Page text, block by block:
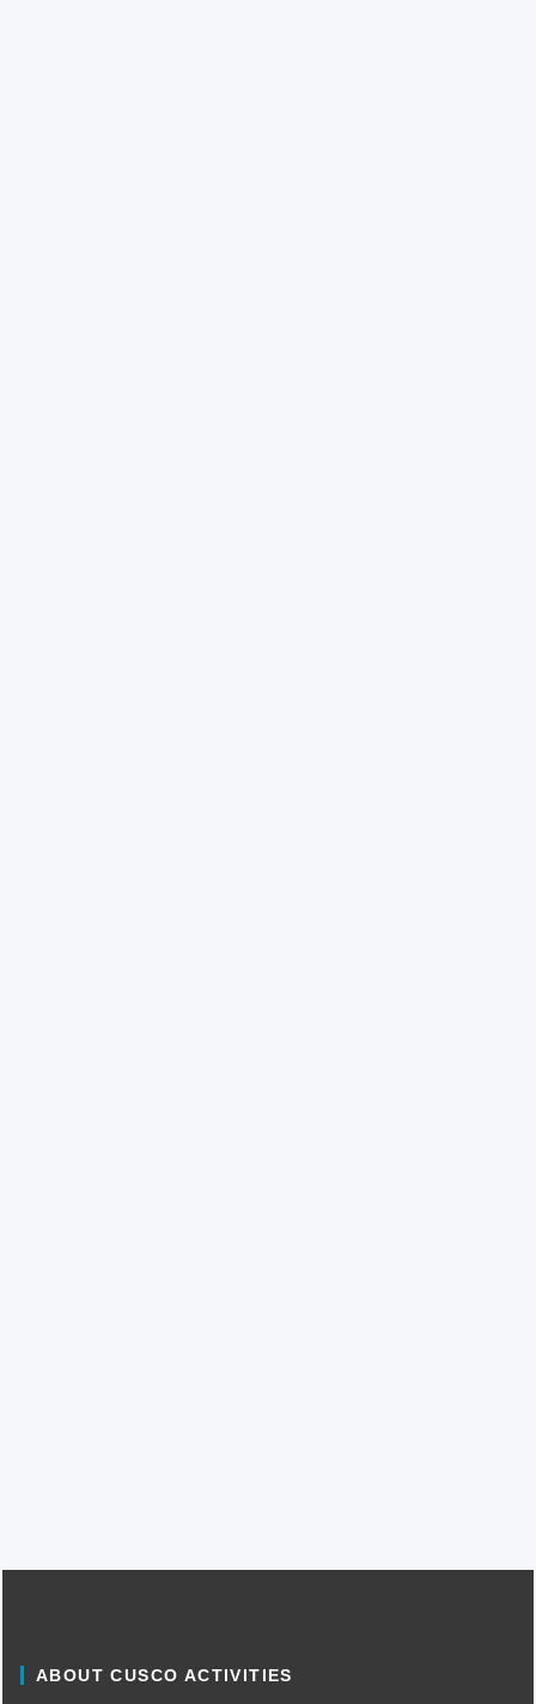
ABOUT CUSCO ACTIVITIES